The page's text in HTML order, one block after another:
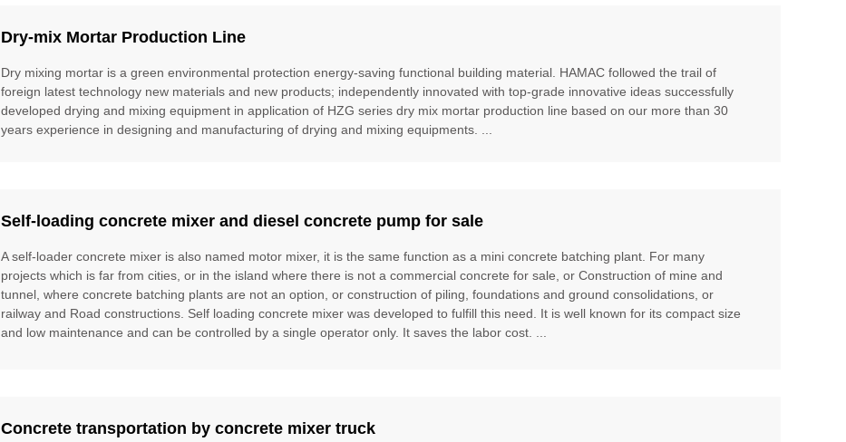
Dry-mix Mortar Production Line
Dry mixing mortar is a green environmental protection energy-saving functional building material. HAMAC followed the trail of
foreign latest technology new materials and new products; independently innovated with top-grade innovative ideas successfully
developed drying and mixing equipment in application of HZG series dry mix mortar production line based on our more than 30
years experience in designing and manufacturing of drying and mixing equipments. ...
Self-loading concrete mixer and diesel concrete pump for sale
A self-loader concrete mixer is also named motor mixer, it is the same function as a mini concrete batching plant. For many
projects which is far from cities, or in the island where there is not a commercial concrete for sale, or Construction of mine and
tunnel, where concrete batching plants are not an option, or construction of piling, foundations and ground consolidations, or
railway and Road constructions. Self loading concrete mixer was developed to fulfill this need. It is well known for its compact size
and low maintenance and can be controlled by a single operator only. It saves the labor cost. ...
Concrete transportation by concrete mixer truck